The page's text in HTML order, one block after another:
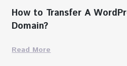
How to Transfer A
Domain?
Read More